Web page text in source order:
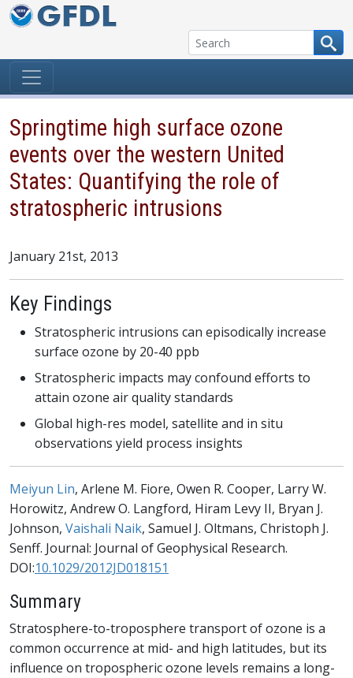
Skip to content
Springtime high surface ozone
events over the western United
States: Quantifying the role of
stratospheric intrusions
January 21st, 2013
Key Findings
Stratospheric intrusions can episodically increase
surface ozone by 20-40 ppb
Stratospheric impacts may confound efforts to
attain ozone air quality standards
Global high-res model, satellite and in situ
observations yield process insights
Meiyun Lin, Arlene M. Fiore, Owen R. Cooper, Larry W.
Horowitz, Andrew O. Langford, Hiram Levy II, Bryan J.
Johnson, Vaishali Naik, Samuel J. Oltmans, Christoph J.
Senff. Journal: Journal of Geophysical Research.
DOI:10.1029/2012JD018151
Summary
Stratosphere-to-troposphere transport of ozone is a
common occurrence at mid- and high latitudes, but its
influence on tropospheric ozone levels remains a long-